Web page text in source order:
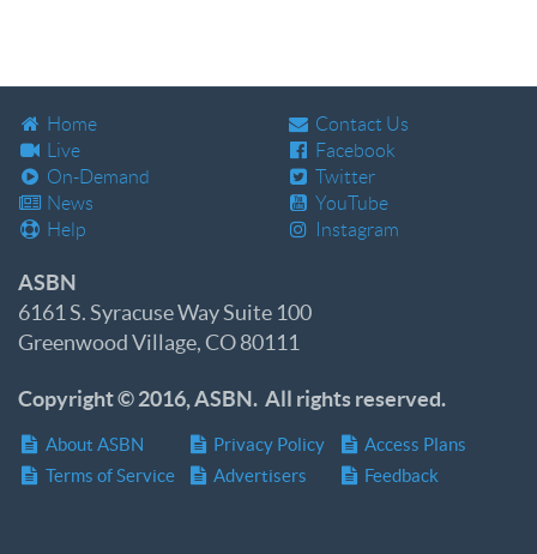
Home
Live
On-Demand
News
Help
Contact Us
Facebook
Twitter
YouTube
Instagram
ASBN
6161 S. Syracuse Way Suite 100
Greenwood Village, CO 80111
Copyright © 2016, ASBN. All rights reserved.
About ASBN
Terms of Service
Privacy Policy
Advertisers
Access Plans
Feedback